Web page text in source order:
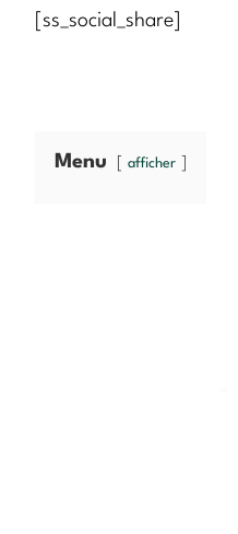
[ss_social_share]
Menu afficher